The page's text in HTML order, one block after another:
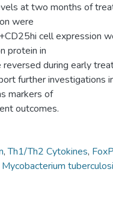
at two months of
were
cell expression
protein in
during early
further investigations
markers of
outcomes.
,Th1/Th2 Cytokines,
Mycobacterium